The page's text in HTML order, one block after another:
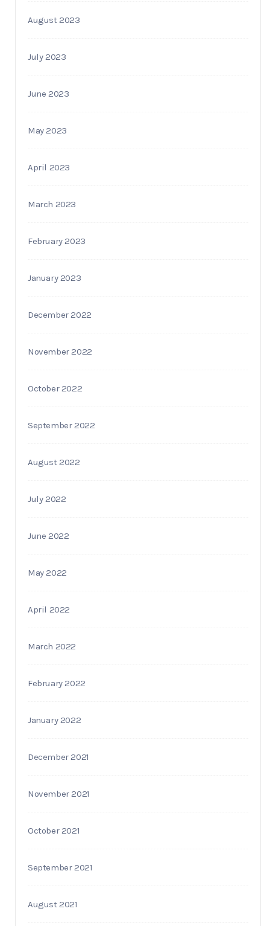
August 2023
July 2023
June 2023
May 2023
April 2023
March 2023
February 2023
January 2023
December 2022
November 2022
October 2022
September 2022
August 2022
July 2022
June 2022
May 2022
April 2022
March 2022
February 2022
January 2022
December 2021
November 2021
October 2021
September 2021
August 2021